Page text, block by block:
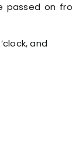
passed on
and